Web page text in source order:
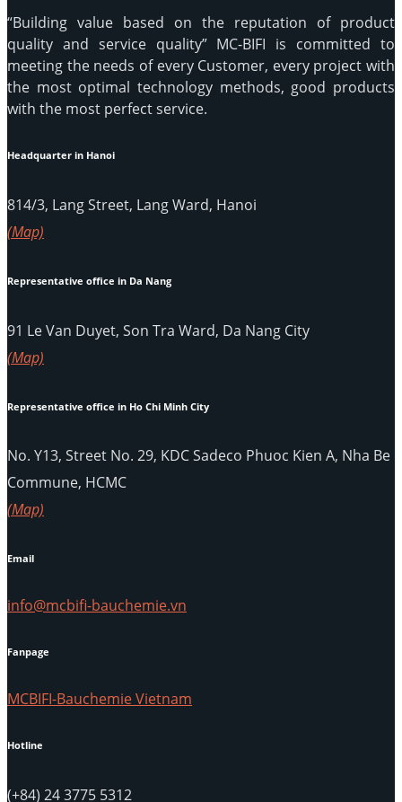
“Building value based on the reputation of product
quality and service quality” MC-BIFI is committed to
meeting the needs of every Customer, every project with
the most optimal technology methods, good products
with the most perfect service.
Headquarter in Hanoi
814/3, Lang Street, Lang Ward, Hanoi
(Map)
Representative office in Da Nang
91 Le Van Duyet, Son Tra Ward, Da Nang City
(Map)
Representative office in Ho Chi Minh City
No. Y13, Street No. 29, KDC Sadeco Phuoc Kien A, Nha Be
Commune, HCMC
(Map)
Email
info@mcbifi-bauchemie.vn
Fanpage
MCBIFI-Bauchemie Vietnam
Hotline
(+84) 24 3775 5312